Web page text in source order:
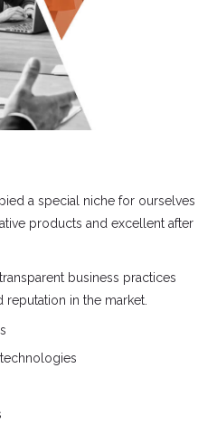
a special niche for ourselves
products and excellent after
business practices
in the market.